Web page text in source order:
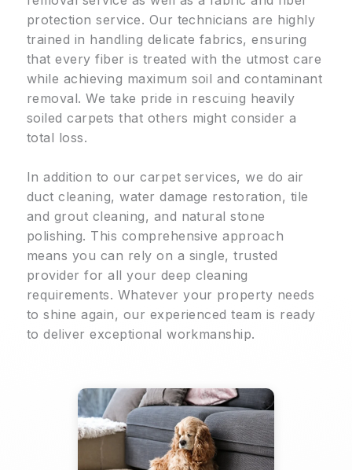
protection service. Our technicians are highly
trained in handling delicate fabrics, ensuring
that every fiber is treated with the utmost care
while achieving maximum soil and contaminant
removal. We take pride in rescuing heavily
soiled carpets that others might consider a
total loss.
In addition to our carpet services, we do air
duct cleaning, water damage restoration, tile
and grout cleaning, and natural stone
polishing. This comprehensive approach
means you can rely on a single, trusted
provider for all your deep cleaning
requirements. Whatever your property needs
to shine again, our experienced team is ready
to deliver exceptional workmanship.